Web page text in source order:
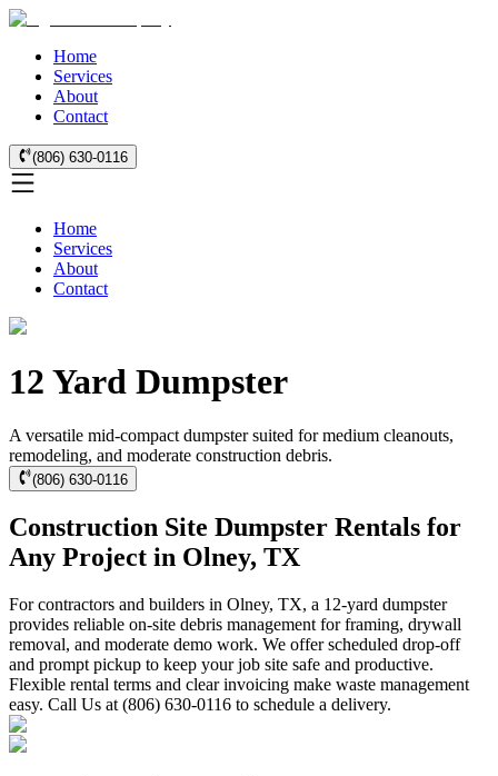
Home
Services
About
Contact
(806) 630-0116
Home
Services
About
Contact
12 Yard Dumpster
A versatile mid-compact dumpster suited for medium cleanouts,
remodeling, and moderate construction debris.
(806) 630-0116
Construction Site Dumpster Rentals for
Any Project in Olney, TX
For contractors and builders in Olney, TX, a 12-yard dumpster
provides reliable on-site debris management for framing, drywall
removal, and moderate demo work. We offer scheduled drop-off
and prompt pickup to keep your job site safe and productive.
Flexible rental terms and clear invoicing make waste management
easy. Call Us at (806) 630-0116 to schedule a delivery.